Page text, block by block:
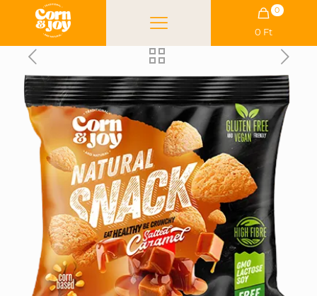
0
0 Ft